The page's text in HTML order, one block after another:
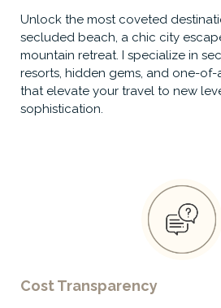
Unlock the most coveted
secluded beach, a chic city
mountain retreat. I specialize in
resorts, hidden gems, and one-
that elevate your travel to new
sophistication.
Cost Transparency